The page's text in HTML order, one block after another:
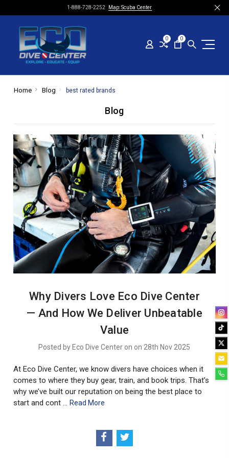
1-888-728-2252 Map: Scuba Center
0 0
Home Blog best rated brands
Blog
Why Divers Love Eco Dive Center
— And How We Deliver Unbeatable
Value
Posted by Eco Dive Center on on 28th Nov 2025
At Eco Dive Center, we know divers have choices when it
comes to where they buy gear, train, and book trips. That’s
why we’ve built our reputation on being the best place to
start and cont …Read More